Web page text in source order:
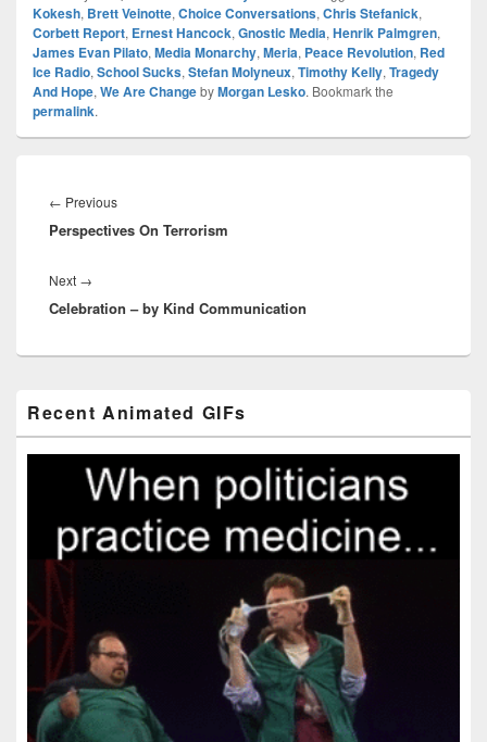
Kokesh, Brett Veinotte, Choice Conversations, Chris Stefanick,
Corbett Report, Ernest Hancock, Gnostic Media, Henrik Palmgren,
James Evan Pilato, Media Monarchy, Meria, Peace Revolution, Red
Ice Radio, School Sucks, Stefan Molyneux, Timothy Kelly, Tragedy
And Hope, We Are ChangebyMorgan Lesko. Bookmark the
permalink.
navigation
← PreviousPrevious
post:
Perspectives On Terrorism
Next →
post:
Celebration – by Kind Communication
Sidebar
Widget
Area
Recent Animated GIFs